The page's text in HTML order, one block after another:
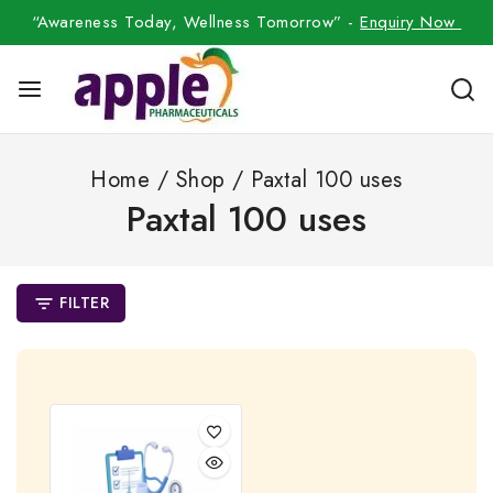
“Awareness Today, Wellness Tomorrow” -Enquiry Now
Home / Shop / Paxtal 100 uses
Paxtal 100 uses
FILTER